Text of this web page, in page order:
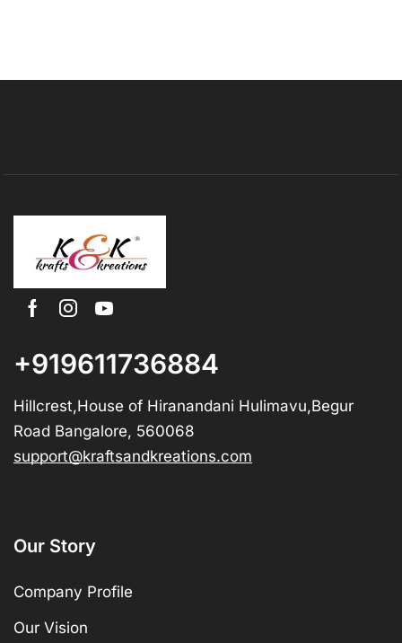
+919611736884
Hillcrest,House of Hiranandani Hulimavu,Begur
Road Bangalore, 560068
support@kraftsandkreations.com
Our Story
Company Profile
Our Vision